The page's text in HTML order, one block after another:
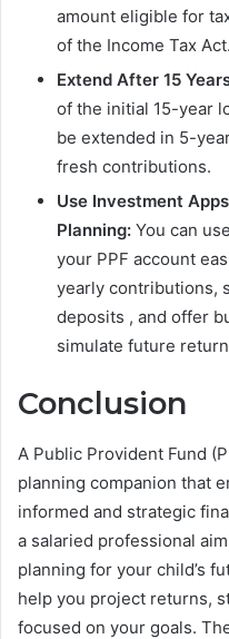
amount eligible for
of the Income Tax Act.
Extend After 15
of the initial 15-year
be extended in 5-
fresh contributions.
Use Investment
Planning: You can use
your PPF account
yearly contributions,
deposits , and offer
simulate future
Conclusion
A Public Provident Fund
planning companion that
informed and strategic
a salaried professional
planning for your child’s
help you project returns,
focused on your goals.